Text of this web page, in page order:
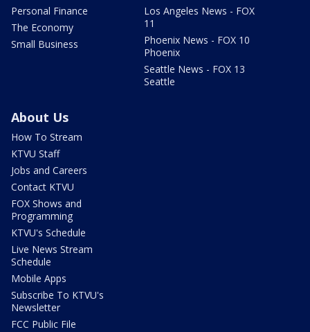
Personal Finance
The Economy
Small Business
Los Angeles News - FOX
11
Phoenix News - FOX 10
Phoenix
Seattle News - FOX 13
Seattle
About Us
How To Stream
KTVU Staff
Jobs and Careers
Contact KTVU
FOX Shows and
Programming
KTVU's Schedule
Live News Stream
Schedule
Mobile Apps
Subscribe To KTVU's
Newsletter
FCC Public File